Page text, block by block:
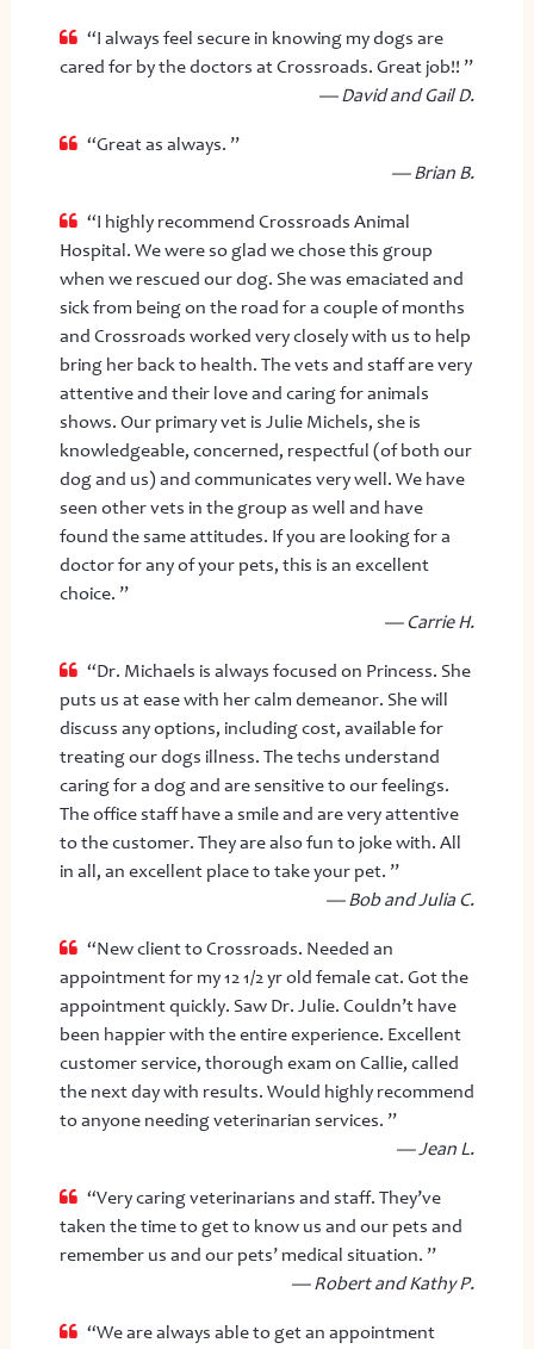
“I always feel secure in knowing my dogs are
cared for by the doctors at Crossroads. Great job!! ”
— David and Gail D.
“Great as always. ”
— Brian B.
“I highly recommend Crossroads Animal
Hospital. We were so glad we chose this group
when we rescued our dog. She was emaciated and
sick from being on the road for a couple of months
and Crossroads worked very closely with us to help
bring her back to health. The vets and staff are very
attentive and their love and caring for animals
shows. Our primary vet is Julie Michels, she is
knowledgeable, concerned, respectful (of both our
dog and us) and communicates very well. We have
seen other vets in the group as well and have
found the same attitudes. If you are looking for a
doctor for any of your pets, this is an excellent
choice. ”
— Carrie H.
“Dr. Michaels is always focused on Princess. She
puts us at ease with her calm demeanor. She will
discuss any options, including cost, available for
treating our dogs illness. The techs understand
caring for a dog and are sensitive to our feelings.
The office staff have a smile and are very attentive
to the customer. They are also fun to joke with. All
in all, an excellent place to take your pet. ”
— Bob and Julia C.
“New client to Crossroads. Needed an
appointment for my 12 1/2 yr old female cat. Got the
appointment quickly. Saw Dr. Julie. Couldn’t have
been happier with the entire experience. Excellent
customer service, thorough exam on Callie, called
the next day with results. Would highly recommend
to anyone needing veterinarian services. ”
— Jean L.
“Very caring veterinarians and staff. They’ve
taken the time to get to know us and our pets and
remember us and our pets’ medical situation. ”
— Robert and Kathy P.
“We are always able to get an appointment